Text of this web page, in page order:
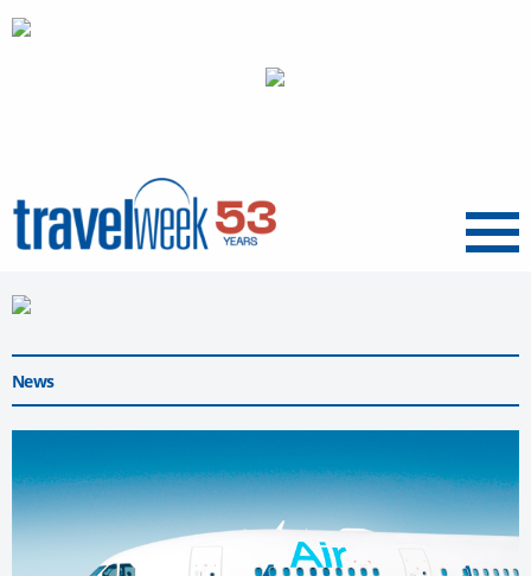
Menu
News